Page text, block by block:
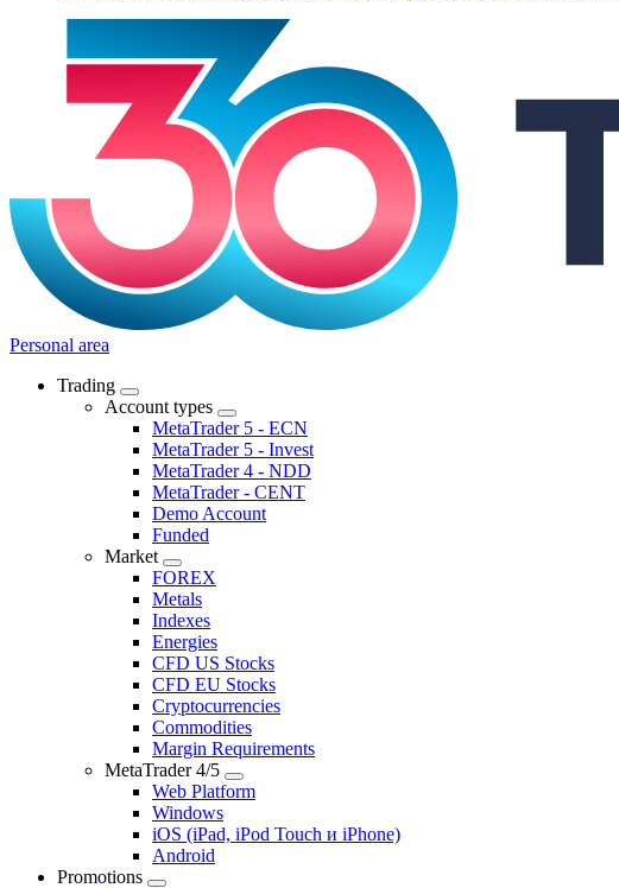
Personal area
Trading
Account types
MetaTrader 5 - ECN
MetaTrader 5 - Invest
MetaTrader 4 - NDD
MetaTrader - CENT
Demo Account
Funded
Market
FOREX
Metals
Indexes
Energies
CFD US Stocks
CFD EU Stocks
Cryptocurrencies
Commodities
Margin Requirements
MetaTrader 4/5
Web Platform
Windows
iOS (iPad, iPod Touch и iPhone)
Android
Promotions